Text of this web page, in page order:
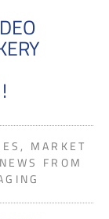
, MARKET
NEWS FROM